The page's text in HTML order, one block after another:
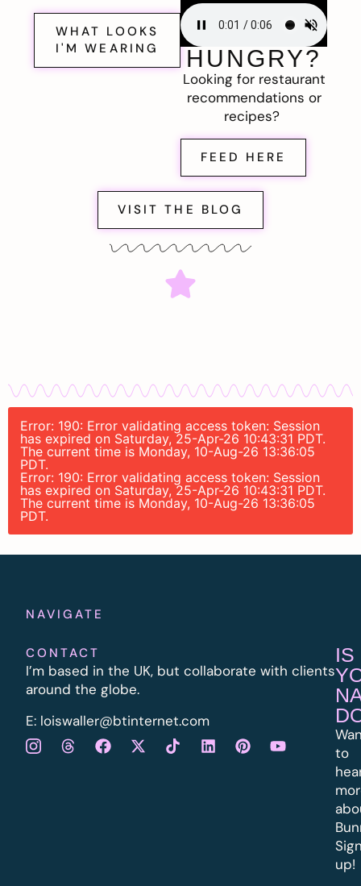
WHAT LOOKS
I'M WEARING
HUNGRY?
Looking for restaurant
recommendations or
recipes?
FEED HERE
VISIT THE BLOG
Error: 190: Error validating access token: Session
has expired on Saturday, 25-Apr-26 10:43:31 PDT.
The current time is Monday, 10-Aug-26 13:36:05
PDT.
Error: 190: Error validating access token: Session
has expired on Saturday, 25-Apr-26 10:43:31 PDT.
The current time is Monday, 10-Aug-26 13:36:05
PDT.
NAVIGATE
CONTACT
I’m based in the UK, but collaborate with clients
around the globe.
E: loiswaller@btinternet.com
IS
to
up!